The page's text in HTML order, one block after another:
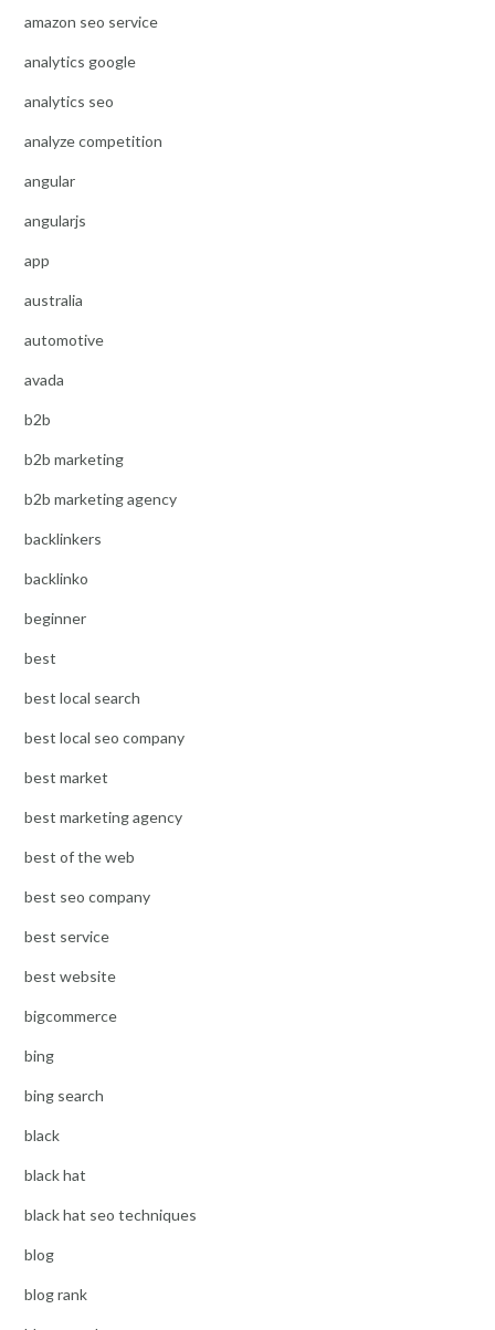
amazon seo service
analytics google
analytics seo
analyze competition
angular
angularjs
app
australia
automotive
avada
b2b
b2b marketing
b2b marketing agency
backlinkers
backlinko
beginner
best
best local search
best local seo company
best market
best marketing agency
best of the web
best seo company
best service
best website
bigcommerce
bing
bing search
black
black hat
black hat seo techniques
blog
blog rank